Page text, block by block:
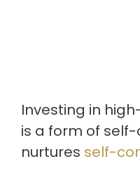
Investing in
is a form of
nurtures self-